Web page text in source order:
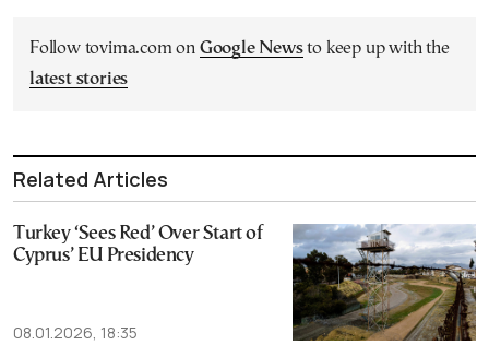
Follow tovima.com on Google Newsto keep up with the
latest stories
Related Articles
Turkey ‘Sees Red’ Over Start of
Cyprus’ EU Presidency
08.01.2026, 18:35